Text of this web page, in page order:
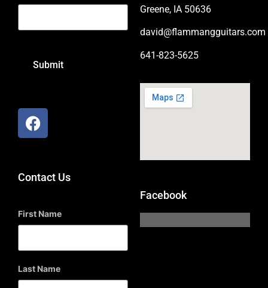
Greene, IA 50636
david@flammangguitars.com
641-823-5625
Contact Us
First Name
Last Name
Facebook